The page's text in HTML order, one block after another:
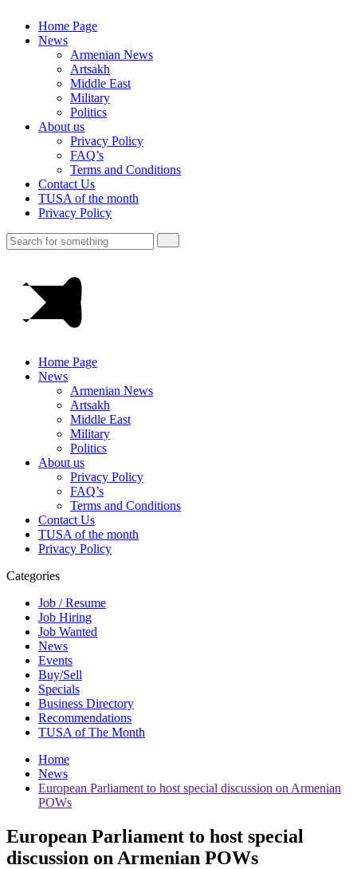
Home Page
News
Armenian News
Artsakh
Middle East
Military
Politics
About us
Privacy Policy
FAQ’s
Terms and Conditions
Contact Us
TUSA of the month
Privacy Policy
Home Page
News
Armenian News
Artsakh
Middle East
Military
Politics
About us
Privacy Policy
FAQ’s
Terms and Conditions
Contact Us
TUSA of the month
Privacy Policy
Categories
Job / Resume
Job Hiring
Job Wanted
News
Events
Buy/Sell
Specials
Business Directory
Recommendations
TUSA of The Month
Home
News
European Parliament to host special discussion on Armenian
POWs
European Parliament to host special
discussion on Armenian POWs